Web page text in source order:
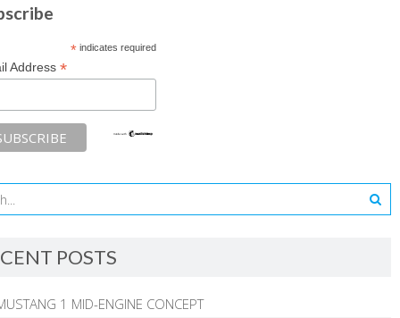
*indicates required
Address *
POSTS
1 MID-ENGINE CONCEPT